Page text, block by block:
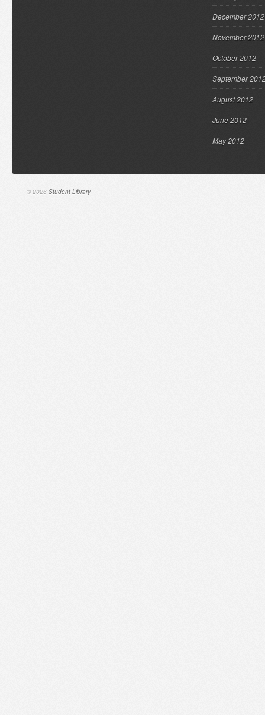
December 2012
November 2012
October 2012
September
August 2012
June 2012
May 2012
© 2026 Student Library